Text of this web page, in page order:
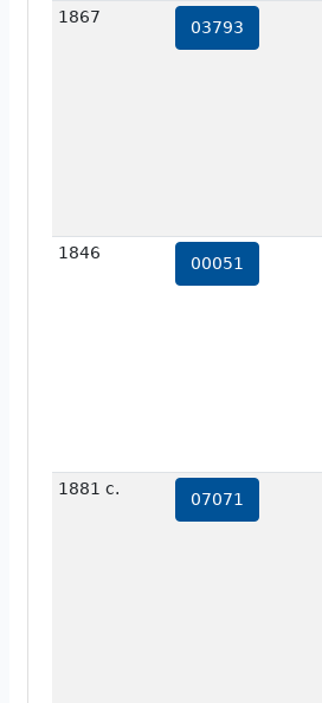
1867
03793
1846
00051
1881 c.
07071